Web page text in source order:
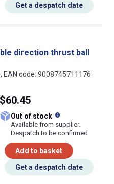
Get a despatch date
direction thrust ball
EAN code: 9008745711176
$60.45
Out of stock
Available from supplier.
Despatch to be confirmed
Add to basket
Get a despatch date